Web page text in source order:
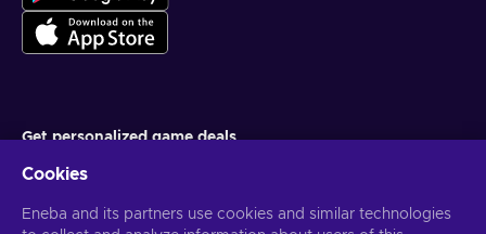
Get personalized game deals
You can unsubscribe at any time. VisitPrivacy notice for more
Cookies
Eneba and its partners use cookies and similar technologies